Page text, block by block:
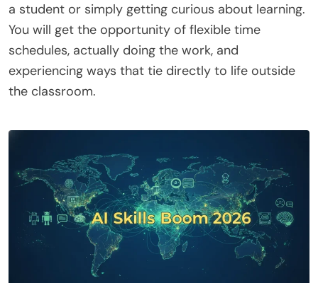
a student or simply getting curious about learning.
You will get the opportunity of flexible time
schedules, actually doing the work, and
experiencing ways that tie directly to life outside
the classroom.